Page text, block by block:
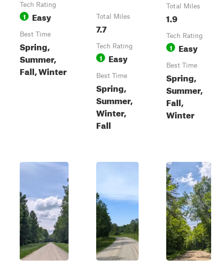
Tech Rating
1 Easy
Best Time
Spring,
Summer,
Fall, Winter
Total Miles
7.7
Tech Rating
1 Easy
Best Time
Spring,
Summer,
Winter,
Fall
Total Miles
1.9
Tech Rating
1 Easy
Best Time
Spring,
Summer,
Fall,
Winter